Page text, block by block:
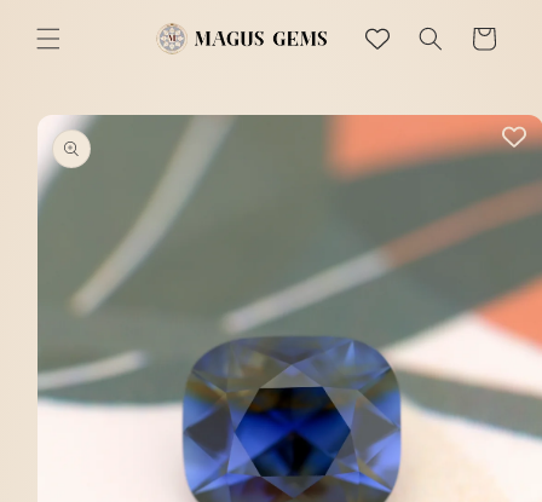
content
Cart
Skip to
product
information